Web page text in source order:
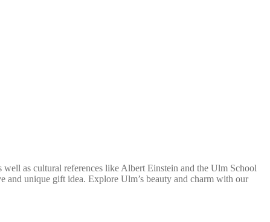
as cultural references like Albert Einstein and the Ulm School
and unique gift idea. Explore Ulm’s beauty and charm with our